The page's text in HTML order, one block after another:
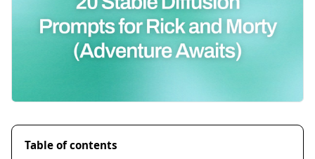
Table of contents